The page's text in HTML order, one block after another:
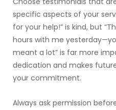
specific aspects of your
for your help!” is kind, but
hours with me
meant a lot” is far more
dedication and makes
your commitment.
Always ask permission